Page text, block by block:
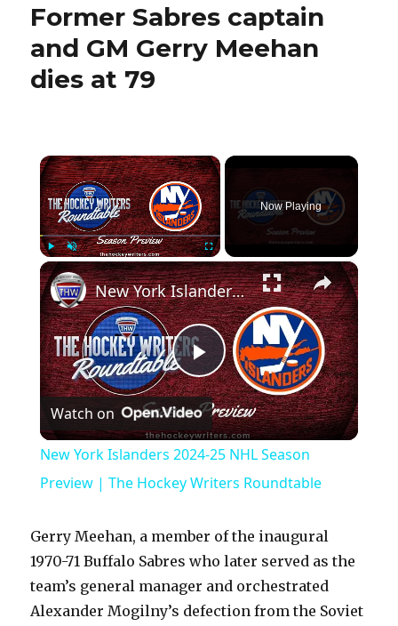
Former Sabres captain
and GM Gerry Meehan
dies at 79
×
Play Unmute Fullscreen
Now Playing
×
P
l
a
y
V
New York Islanders 2024-25 NHL Season Preview | The Hockey Writers Roundtable
Watch on
New York Islanders 2024-25 NHL Season
Preview | The Hockey Writers Roundtable
Gerry Meehan, a member of the inaugural
1970-71 Buffalo Sabres who later served as the
team’s general manager and orchestrated
Alexander Mogilny’s defection from the Soviet